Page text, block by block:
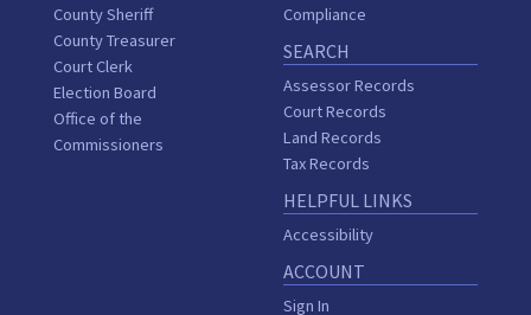
County Sheriff
County Treasurer
Court Clerk
Election Board
Office of the
Commissioners
Compliance
SEARCH
Assessor Records
Court Records
Land Records
Tax Records
HELPFUL LINKS
Accessibility
ACCOUNT
Sign In